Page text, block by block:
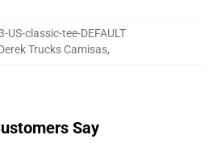
US-classic-tee-DEFAULT
Trucks Camisas,
Say